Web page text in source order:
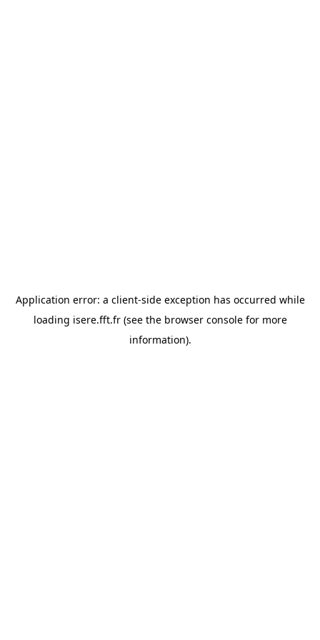
Application error: a client-side exception has occurred while
loading isere.fft.fr(see the browser consolefor more
information).